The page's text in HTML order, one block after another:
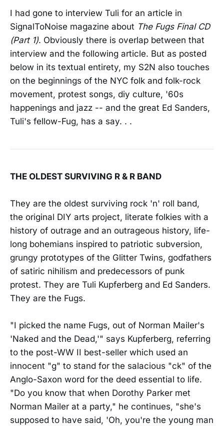
I had gone to interview Tuli for an article in
SignalToNoise magazine about The Fugs Final CD
(Part 1). Obviously there is overlap between that
interview and the following article. But as posted
below in its textual entirety, my S2N also touches
on the beginnings of the NYC folk and folk-rock
movement, protest songs, diy culture, '60s
happenings and jazz -- and the great Ed Sanders,
Tuli's fellow-Fug, has a say. . .
THE OLDEST SURVIVING R & R BAND
They are the oldest surviving rock 'n' roll band,
the original DIY arts project, literate folkies with a
history of outrage and an outrageous history, life-
long bohemians inspired to patriotic subversion,
grungy prototypes of the Glitter Twins, godfathers
of satiric nihilism and predecessors of punk
protest. They are Tuli Kupferberg and Ed Sanders.
They are the Fugs.
"I picked the name Fugs, out of Norman Mailer's
'Naked and the Dead,'" says Kupferberg, referring
to the post-WW II best-seller which used an
innocent "g" to stand for the salacious "ck" of the
Anglo-Saxon word for the deed essential to life.
"Do you know that when Dorothy Parker met
Norman Mailer at a party," he continues, "she's
supposed to have said, 'Oh, you're the young man